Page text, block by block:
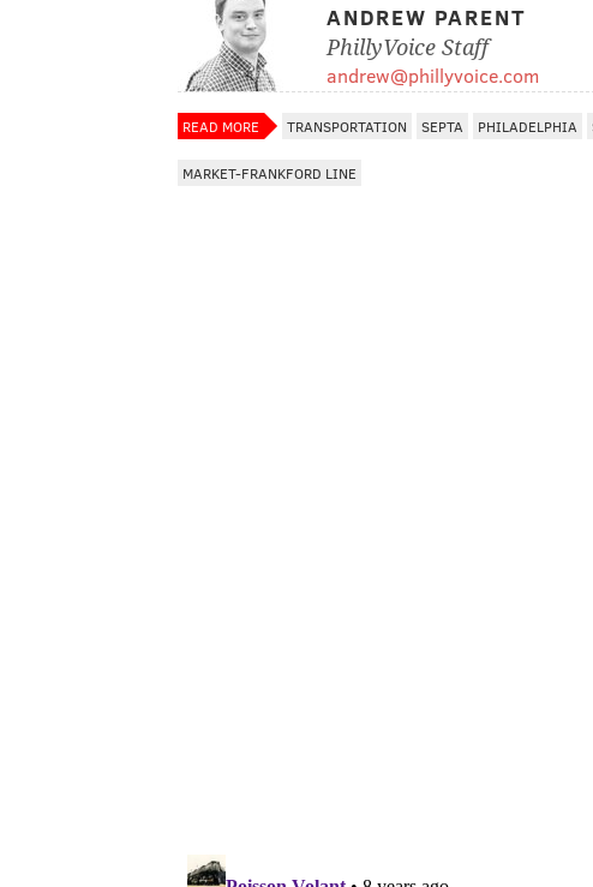
ANDREW PARENT
PhillyVoice Staff
andrew@phillyvoice.com
READ MORE TRANSPORTATION SEPTA PHILADELPHIA
MARKET-FRANKFORD LINE